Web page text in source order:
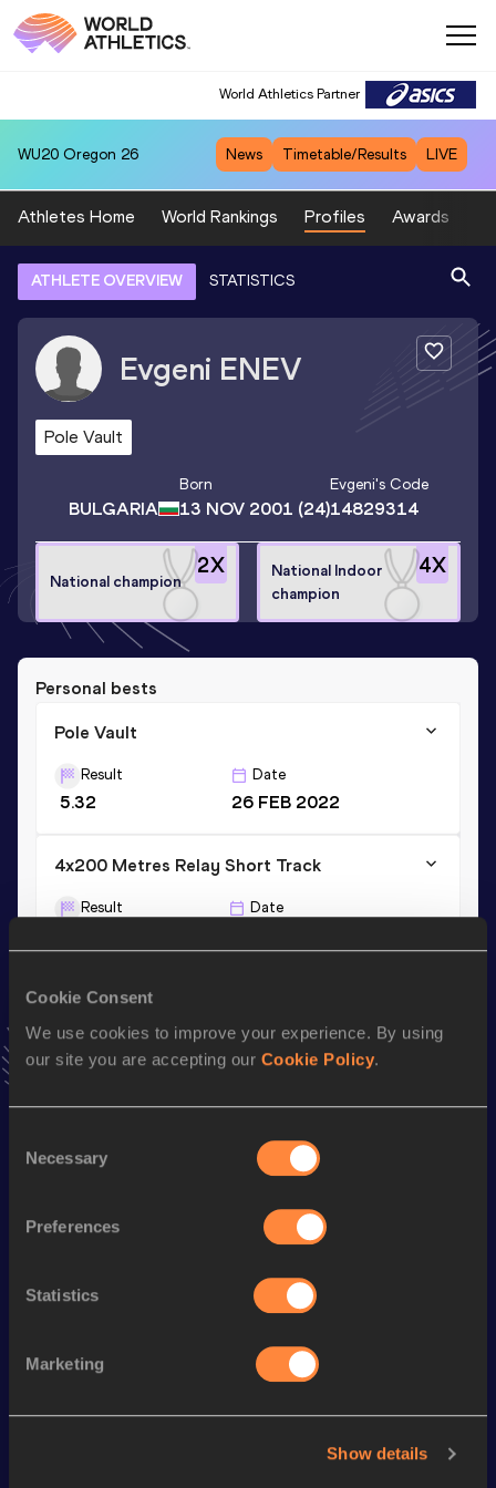
Cookie Consent
We use cookies to improve your experience. By using
our site you are accepting our Cookie Policy.
Selection
Necessary
Preferences
Statistics
Marketing
Show details
World Athletics Partner
WU20 Oregon 26 News Timetable/Results LIVE
Athletes Home World Rankings Profiles Awards
ATHLETE OVERVIEW STATISTICS
Evgeni ENEV
Pole Vault
BULGARIA
Born
13 NOV 2001 (24)
Evgeni's Code
14829314
2X
National champion
4X
National Indoor
champion
Personal bests
Pole Vault
Result
5.32
Date
26 FEB 2022
4x200 Metres Relay Short Track
Result Date
AddEvgenito favourites and stay up to date withlatest
news, interviews, behind the scenes and even more!
Top List
626